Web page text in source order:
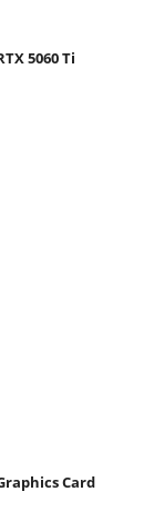
5060 Ti
Card